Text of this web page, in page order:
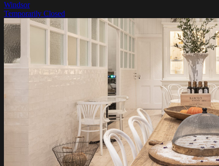
Windsor
Temporarily Closed